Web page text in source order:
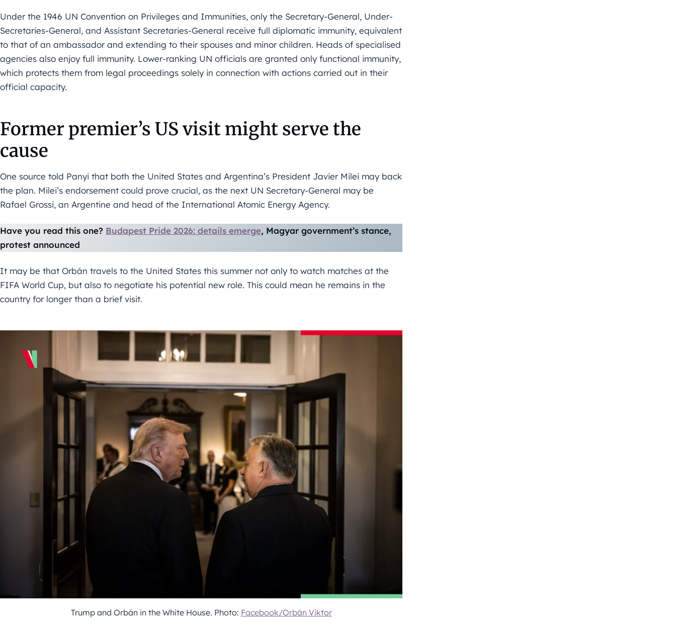
Under the 1946 UN Convention on Privileges and Immunities, only the Secretary-General, Under-
Secretaries-General, and Assistant Secretaries-General receive full diplomatic immunity, equivalent
to that of an ambassador and extending to their spouses and minor children. Heads of specialised
agencies also enjoy full immunity. Lower-ranking UN officials are granted only functional immunity,
which protects them from legal proceedings solely in connection with actions carried out in their
official capacity.
Former premier’s US visit might serve the
cause
One source told Panyi that both the United States and Argentina’s President Javier Milei may back
the plan. Milei’s endorsement could prove crucial, as the next UN Secretary-General may be
Rafael Grossi, an Argentine and head of the International Atomic Energy Agency.
Have you read this one? Budapest Pride 2026: details emerge, Magyar government’s stance,
protest announced
It may be that Orbán travels to the United States this summer not only to watch matches at the
FIFA World Cup, but also to negotiate his potential new role. This could mean he remains in the
country for longer than a brief visit.
Trump and Orbán in the White House. Photo: Facebook/Orbán Viktor